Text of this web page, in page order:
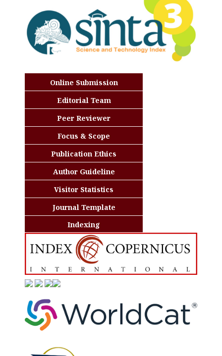
Online Submission
Editorial Team
Peer Reviewer
Focus & Scope
Publication Ethics
Author Guideline
Visitor Statistics
Journal Template
Indexing